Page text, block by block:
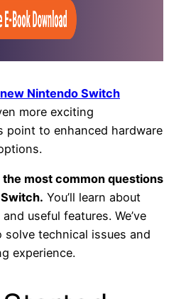
new Nintendo Switch
more exciting
point to enhanced hardware
most common questions
You’ll learn about
useful features. We’ve
technical issues and
experience.